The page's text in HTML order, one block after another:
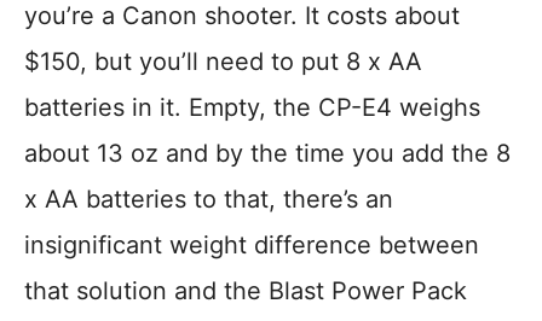
you’re a Canon shooter. It costs about
$150, but you’ll need to put 8 x AA
batteries in it. Empty, the CP-E4 weighs
about 13 oz and by the time you add the 8
x AA batteries to that, there’s an
insignificant weight difference between
that solution and the Blast Power Pack